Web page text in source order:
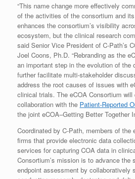
“This name change more effectively
of the activities of the consortium and
enhances the consortium’s visibility
ecosystem, but the clinical research
said Senior Vice President of C-Path’s
Joel Coons, Ph.D. “Rebranding as the
an important step in the evolution of the
further facilitate multi-stakeholder
address the root causes of issues with
clinical trials. The eCOA Consortium
collaboration with the Patient-Reported
the joint eCOA–Getting Better Together
Coordinated by C-Path, members of the
firms that provide electronic data
services for capturing COA data in
Consortium’s mission is to advance the
endpoint assessment by collaboratively